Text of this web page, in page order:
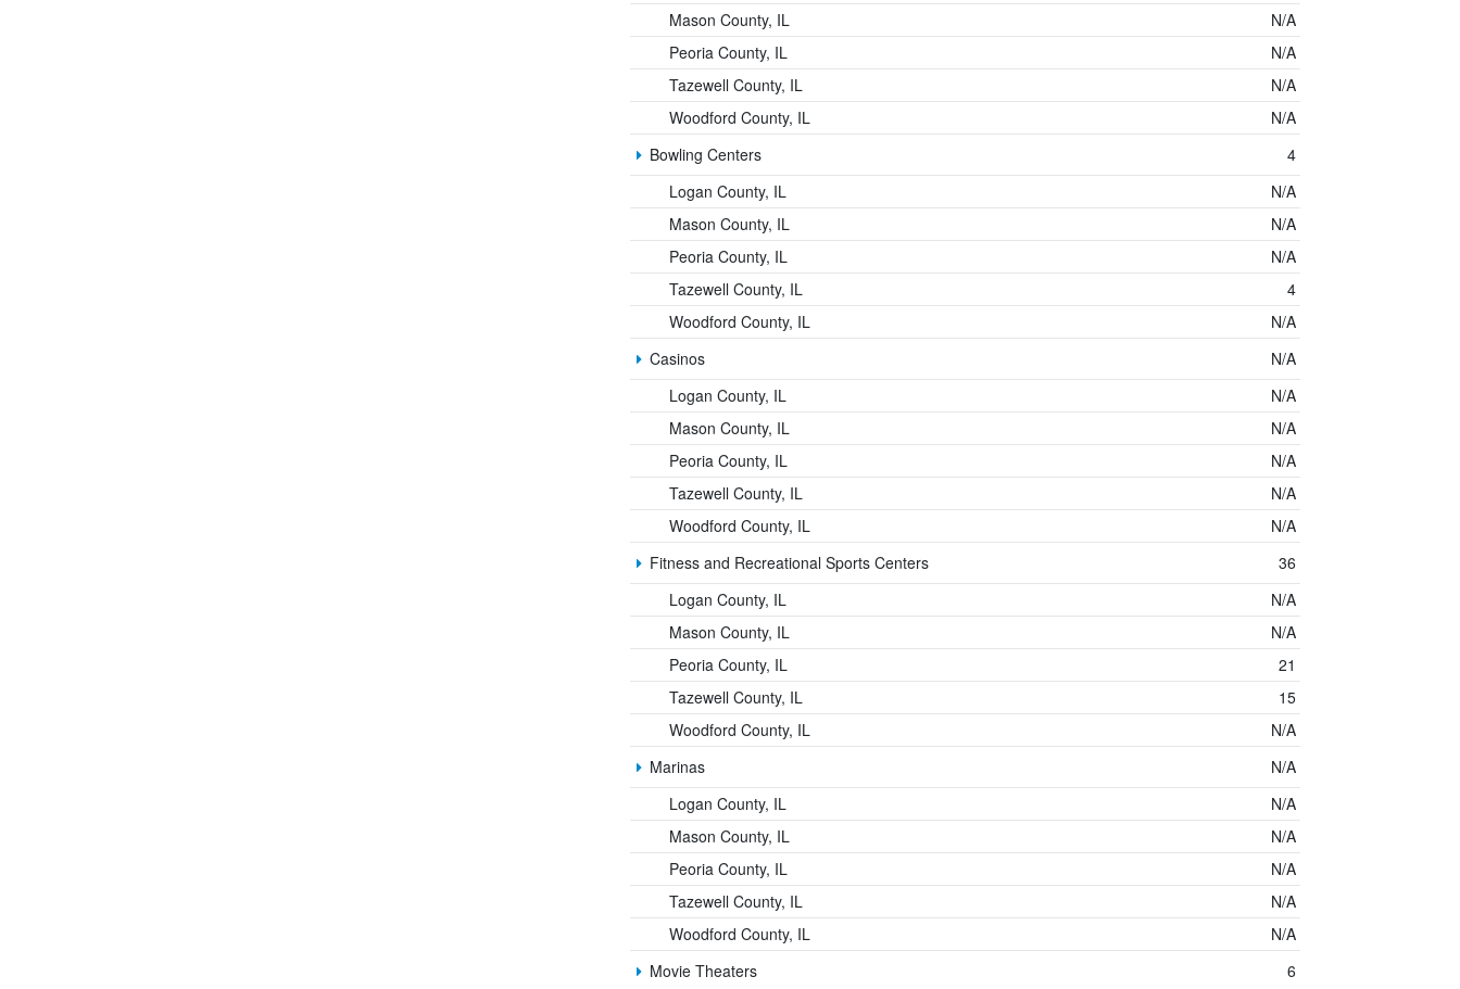
Mason County, IL
N/A
Peoria County, IL
N/A
Tazewell County, IL
N/A
Woodford County, IL
N/A
Bowling Centers
4
Logan County, IL
N/A
Mason County, IL
N/A
Peoria County, IL
N/A
Tazewell County, IL
4
Woodford County, IL
N/A
Casinos
N/A
Logan County, IL
N/A
Mason County, IL
N/A
Peoria County, IL
N/A
Tazewell County, IL
N/A
Woodford County, IL
N/A
Fitness and Recreational Sports Centers
36
Logan County, IL
N/A
Mason County, IL
N/A
Peoria County, IL
21
Tazewell County, IL
15
Woodford County, IL
N/A
Marinas
N/A
Logan County, IL
N/A
Mason County, IL
N/A
Peoria County, IL
N/A
Tazewell County, IL
N/A
Woodford County, IL
N/A
Movie Theaters
6